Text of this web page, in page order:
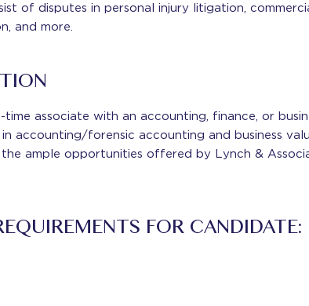
of disputes in personal injury litigation,
and more.
associate with an accounting, finance, or
accounting/forensic accounting and business
ample opportunities offered by Lynch &
FOR CANDIDATE: